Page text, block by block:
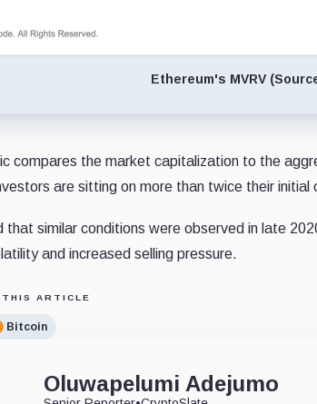
Ethereum's MVRV
compares the market capitalization to the
are sitting on more than twice their initial
that similar conditions were observed in late
and increased selling pressure.
ARTICLE
Bitcoin
Oluwapelumi Adejumo